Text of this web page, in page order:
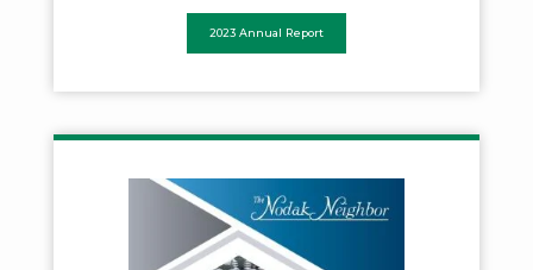
2023 Annual Report